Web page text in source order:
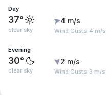
Day
37°
clear sky
4 m/s
Wind Gusts: 4 m/s
Evening
30°
clear sky
2 m/s
Wind Gusts: 3 m/s